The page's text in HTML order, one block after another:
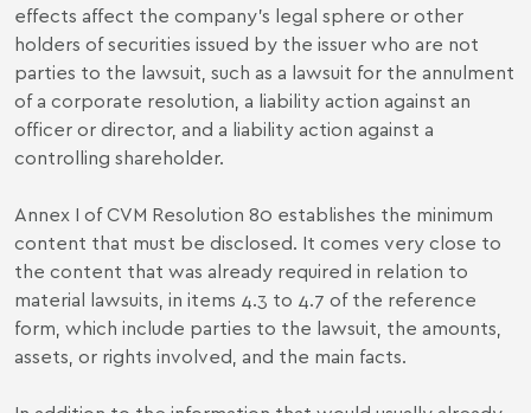
effects affect the company's legal sphere or other
holders of securities issued by the issuer who are not
parties to the lawsuit, such as a lawsuit for the annulment
of a corporate resolution, a liability action against an
officer or director, and a liability action against a
controlling shareholder.
Annex I of CVM Resolution 80 establishes the minimum
content that must be disclosed. It comes very close to
the content that was already required in relation to
material lawsuits, in items 4.3 to 4.7 of the reference
form, which include parties to the lawsuit, the amounts,
assets, or rights involved, and the main facts.